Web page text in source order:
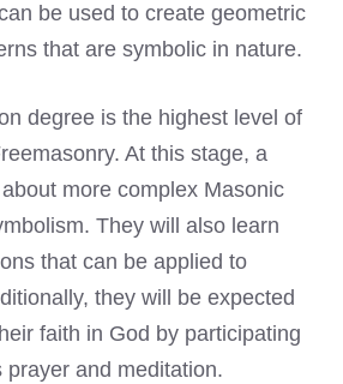
be used to create geometric
that are symbolic in nature.
degree is the highest level of
At this stage, a
more complex Masonic
They will also learn
that can be applied to
they will be expected
faith in God by participating
prayer and meditation.